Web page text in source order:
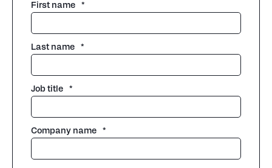
First name *
Last name *
Job title *
Company name *